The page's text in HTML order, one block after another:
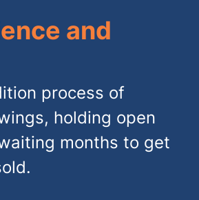
and
process of
holding open
months to get